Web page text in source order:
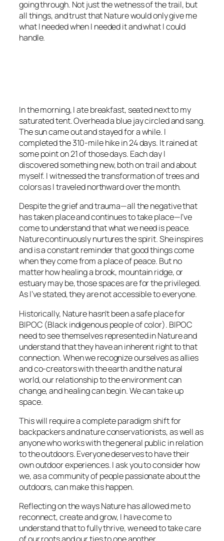
going through. Not just the wetness of the trail, but
all things, and trust that Nature would only give me
what I needed when I needed it and what I could
handle.
In the morning, I ate breakfast, seated next to my
saturated tent. Overhead a blue jay circled and sang.
The sun came out and stayed for a while. I
completed the 310-mile hike in 24 days. It rained at
some point on 21 of those days. Each day I
discovered something new, both on trail and about
myself. I witnessed the transformation of trees and
colors as I traveled northward over the month.
Despite the grief and trauma—all the negative that
has taken place and continues to take place—I’ve
come to understand that what we need is peace.
Nature continuously nurtures the spirit. She inspires
and is a constant reminder that good things come
when they come from a place of peace. But no
matter how healing a brook, mountain ridge, or
estuary may be, those spaces are for the privileged.
As I’ve stated, they are not accessible to everyone.
Historically, Nature hasn’t been a safe place for
BIPOC (Black indigenous people of color). BIPOC
need to see themselves represented in Nature and
understand that they have an inherent right to that
connection. When we recognize ourselves as allies
and co-creators with the earth and the natural
world, our relationship to the environment can
change, and healing can begin. We can take up
space.
This will require a complete paradigm shift for
backpackers and nature conservationists, as well as
anyone who works with the general public in relation
to the outdoors. Everyone deserves to have their
own outdoor experiences. I ask you to consider how
we, as a community of people passionate about the
outdoors, can make this happen.
Reflecting on the ways Nature has allowed me to
reconnect, create and grow, I have come to
understand that to fully thrive, we need to take care